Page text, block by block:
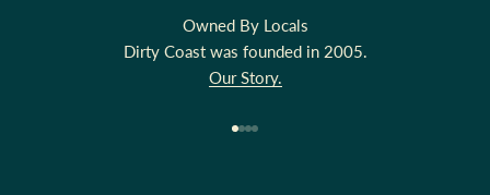
Owned By Locals
Dirty Coast was founded in 2005.
Our Story.